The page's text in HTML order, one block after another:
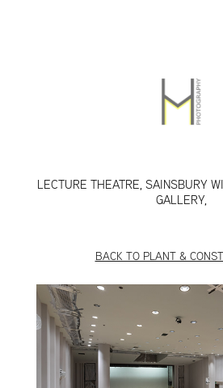
LECTURE THEATRE, SAINSBURY
GALLERY,
BACK TO PLANT &